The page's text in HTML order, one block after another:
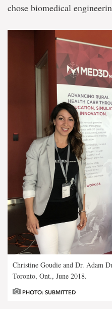
chose biomedical
Christine Goudie and Dr. Adam
Toronto, Ont., June 2018.
PHOTO: SUBMITTED